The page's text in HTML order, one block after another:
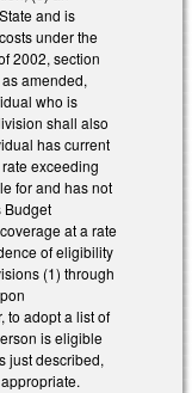
and is
under the
2002, section
amended,
who is
shall also
has current
exceeding
for and has not
Budget
at a rate
of eligibility
(1) through
to adopt a list of
is eligible
just described,